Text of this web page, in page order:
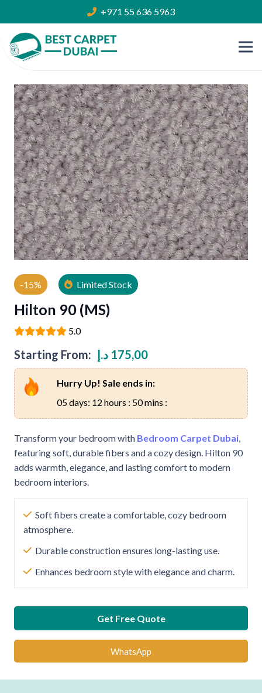
+971 55 636 5963
-15% Limited Stock
Hilton 90 (MS)
5.0
Starting From: 175,00 د.إ
Hurry Up! Sale ends in:
05 days: 12 hours : 50 mins :
Transform your bedroom with Bedroom Carpet Dubai,
featuring soft, durable fibers and a cozy design. Hilton 90
adds warmth, elegance, and lasting comfort to modern
bedroom interiors.
Soft fibers create a comfortable, cozy bedroom
atmosphere.
Durable construction ensures long-lasting use.
Enhances bedroom style with elegance and charm.
Get Free Quote
WhatsApp